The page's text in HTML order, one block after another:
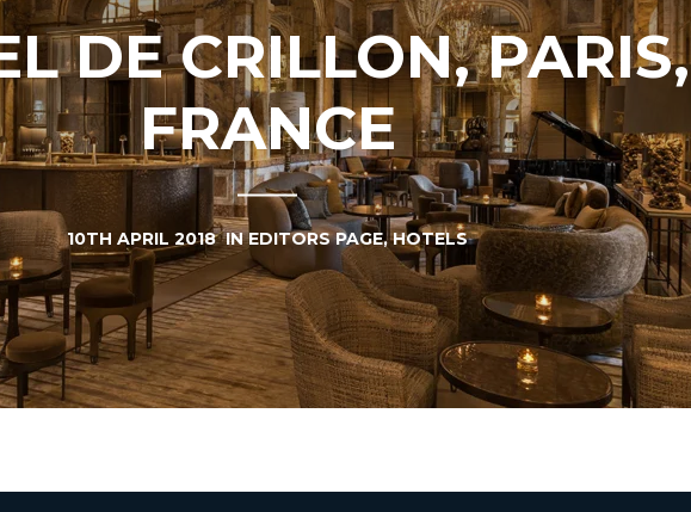
DE CRILLON, PARIS,
FRANCE
10TH APRIL 2018INEDITORS PAGE,HOTELS